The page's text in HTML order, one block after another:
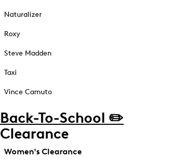
Naturalizer
Roxy
Steve Madden
Taxi
Vince Camuto
Back-To-School ✏️
Clearance
Women's Clearance